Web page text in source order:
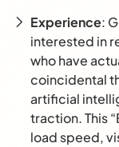
Experience:
interested in
who have
coincidental
artificial
traction. This
load speed,